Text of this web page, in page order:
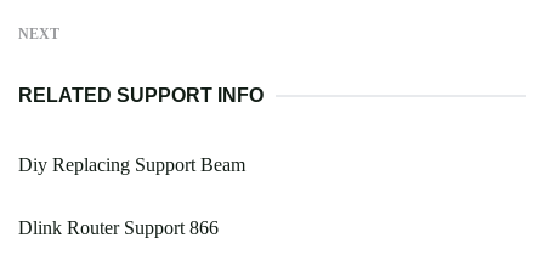
NEXT
RELATED SUPPORT INFO
Diy Replacing Support Beam
Dlink Router Support 866